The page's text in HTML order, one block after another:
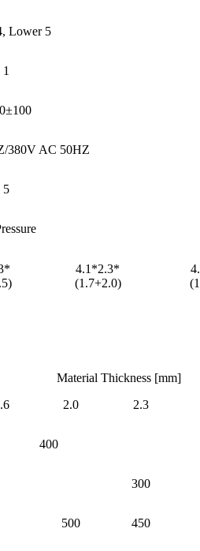
Lower 5
1
380V AC 50HZ
5
4.1*2.3*
(1.7+2.0)
Material Thickness [mm]
2.0 2.3
400
300
500 450